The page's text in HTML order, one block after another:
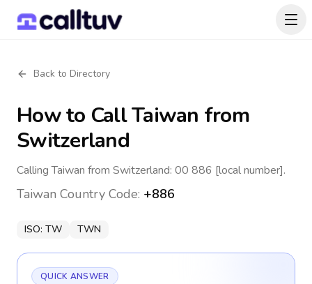
Back to Directory
How to CallTaiwan from
Switzerland
Calling Taiwan from Switzerland: 00 886 [local number].
Taiwan Country Code: +886
ISO: TW TWN
QUICK ANSWER